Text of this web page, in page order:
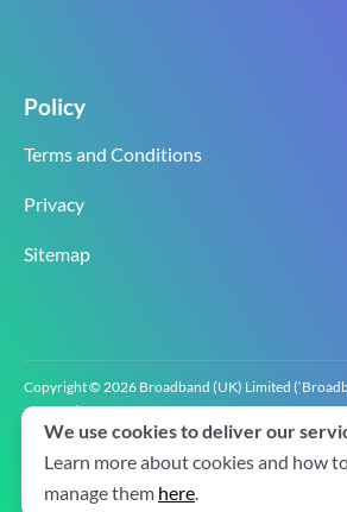
Policy
Terms and Conditions
Privacy
Sitemap
Copyright © 2026 Broadband (UK) Limited
reserved.
BroadbandUK is the trading name of Broadband
registration number 0619‍6255 VAT registration
We use cookies to deliver our
Learn more about cookies and how
manage them here.